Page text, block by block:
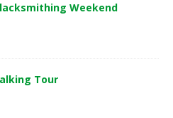
Weekend
Tour